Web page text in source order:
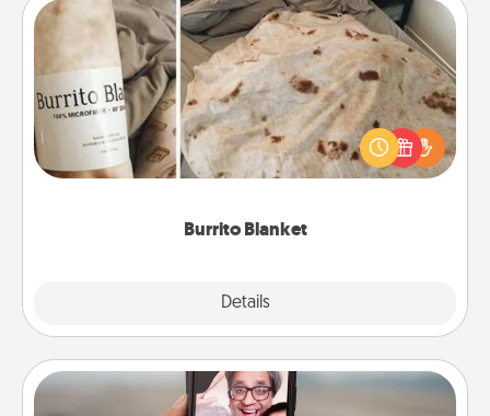
Burrito Blanket
Details
Burrito Blanket
A Burrito Blanket makes the perfect gift for the
foodie who loves to cozy up.
Zoom Time